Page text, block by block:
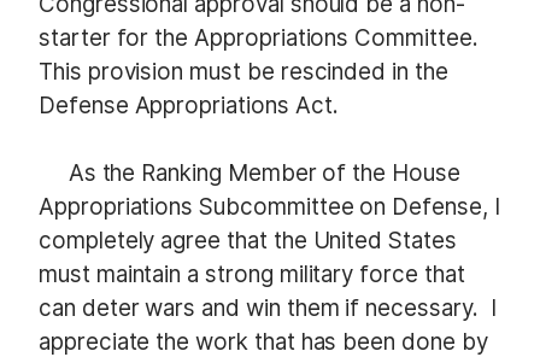
starter for the Appropriations Committee.
This provision must be rescinded in the
Defense Appropriations Act.
As the Ranking Member of the House
Appropriations Subcommittee on Defense, I
completely agree that the United States
must maintain a strong military force that
can deter wars and win them if necessary. I
appreciate the work that has been done by